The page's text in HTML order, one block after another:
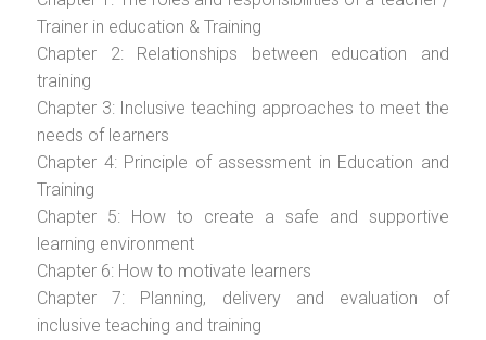
Trainer in education & Training
Chapter 2: Relationships between education and
training
Chapter 3: Inclusive teaching approaches to meet the
needs of learners
Chapter 4: Principle of assessment in Education and
Training
Chapter 5: How to create a safe and supportive
learning environment
Chapter 6: How to motivate learners
Chapter 7: Planning, delivery and evaluation of
inclusive teaching and training